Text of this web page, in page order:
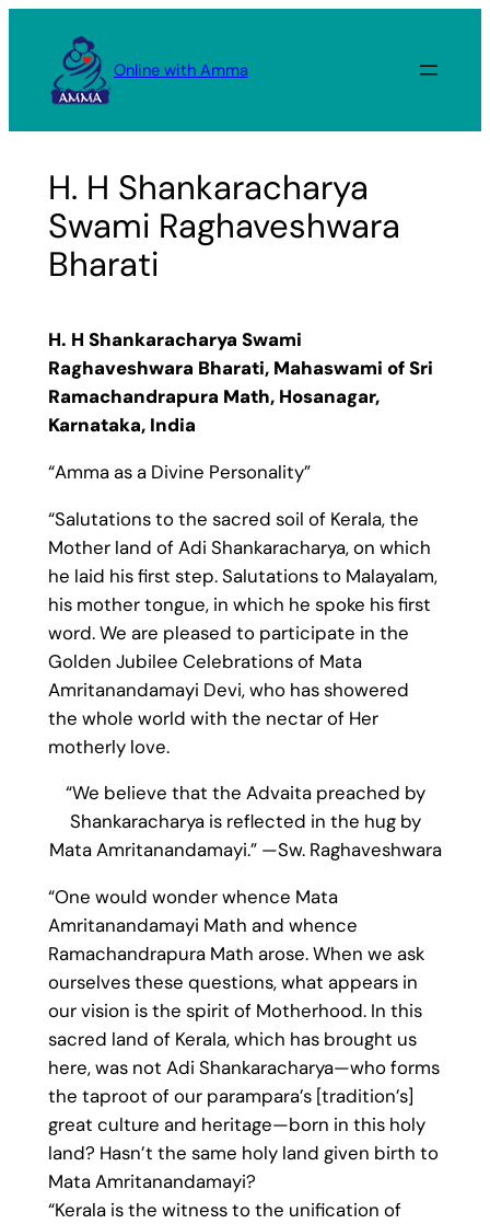
content
Online with Amma
H. H Shankaracharya
Swami Raghaveshwara
Bharati
H. H Shankaracharya Swami
Raghaveshwara Bharati, Mahaswami of Sri
Ramachandrapura Math, Hosanagar,
Karnataka, India
“Amma as a Divine Personality”
“Salutations to the sacred soil of Kerala, the
Mother land of Adi Shankaracharya, on which
he laid his first step. Salutations to Malayalam,
his mother tongue, in which he spoke his first
word. We are pleased to participate in the
Golden Jubilee Celebrations of Mata
Amritanandamayi Devi, who has showered
the whole world with the nectar of Her
motherly love.
“We believe that the Advaita preached by
Shankaracharya is reflected in the hug by
Mata Amritanandamayi.” —Sw. Raghaveshwara
“One would wonder whence Mata
Amritanandamayi Math and whence
Ramachandrapura Math arose. When we ask
ourselves these questions, what appears in
our vision is the spirit of Motherhood. In this
sacred land of Kerala, which has brought us
here, was not Adi Shankaracharya—who forms
the taproot of our parampara’s [tradition’s]
great culture and heritage—born in this holy
land? Hasn’t the same holy land given birth to
Mata Amritanandamayi?
“Kerala is the witness to the unification of